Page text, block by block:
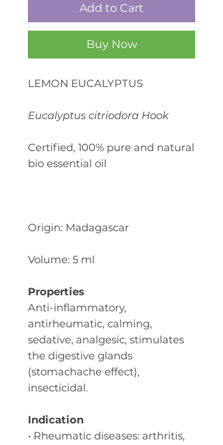
Add to Cart
Buy Now
LEMON EUCALYPTUS
Eucalyptus citriodora Hook
Certified, 100% pure and natural
bio essential oil
Origin: Madagascar
Volume: 5 ml
Properties
Anti-inflammatory,
antirheumatic, calming,
sedative, analgesic, stimulates
the digestive glands
(stomachache effect),
insecticidal.
Indication
• Rheumatic diseases: arthritis,